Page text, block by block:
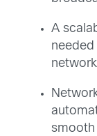
A
smooth